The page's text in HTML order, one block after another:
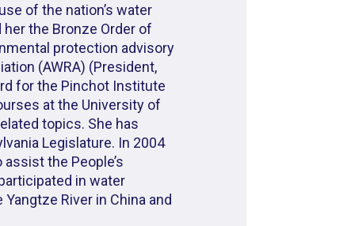
of the nation’s water
the Bronze Order of
protection advisory
(AWRA) (President,
for the Pinchot Institute
at the University of
topics. She has
Legislature. In 2004
the People’s
in water
River in China and